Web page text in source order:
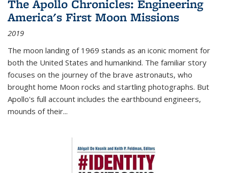
The Apollo Chronicles: Engineering
America's First Moon Missions
2019
The moon landing of 1969 stands as an iconic moment for
both the United States and humankind. The familiar story
focuses on the journey of the brave astronauts, who
brought home Moon rocks and startling photographs. But
Apollo's full account includes the earthbound engineers,
mounds of their...